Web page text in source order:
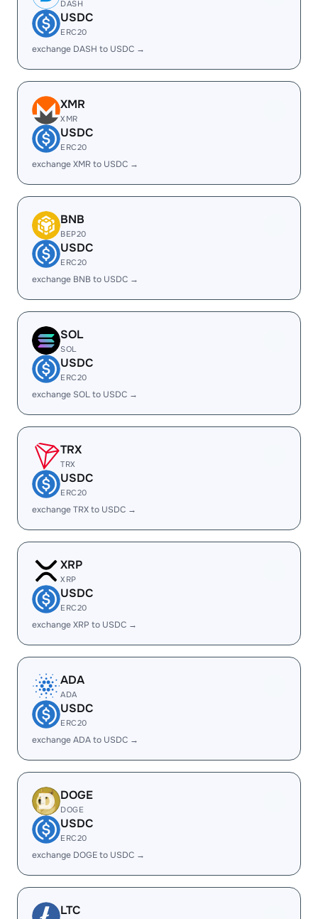
DASH
USDC
ERC20
exchange DASH to USDC →
XMR
XMR
USDC
ERC20
exchange XMR to USDC →
BNB
BEP20
USDC
ERC20
exchange BNB to USDC →
SOL
SOL
USDC
ERC20
exchange SOL to USDC →
TRX
TRX
USDC
ERC20
exchange TRX to USDC →
XRP
XRP
USDC
ERC20
exchange XRP to USDC →
ADA
ADA
USDC
ERC20
exchange ADA to USDC →
DOGE
DOGE
USDC
ERC20
exchange DOGE to USDC →
LTC